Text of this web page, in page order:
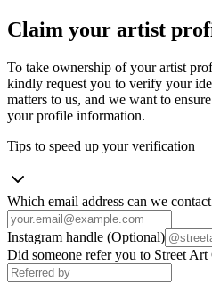
Claim your artist
To take ownership of your artist
kindly request you to verify your
matters to us, and we want to
your profile information.
Tips to speed up your verification
Which email address can we
Instagram handle (Optional)
Did someone refer you to Street Art